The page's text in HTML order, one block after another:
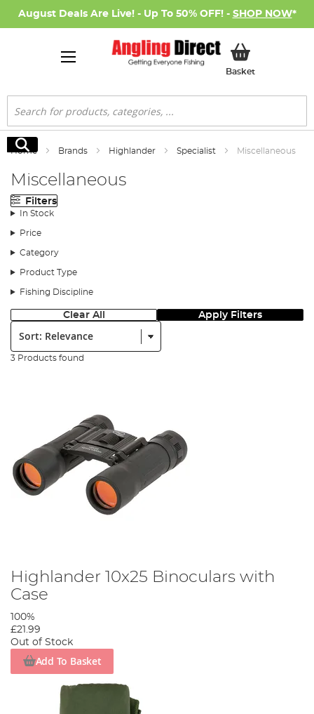
August Deals Are Live! - Up To 50% OFF! - SHOP NOW*
BasketMy Basket
Search
Search
Home Brands Highlander Specialist Miscellaneous
Miscellaneous
Filters
In Stock
Price
Category
Product Type
Fishing Discipline
Clear All Apply Filters
Sort:
3 Products found
Highlander 10x25 Binoculars with
Case
100%
£21.99
Out of Stock
Add To Basket